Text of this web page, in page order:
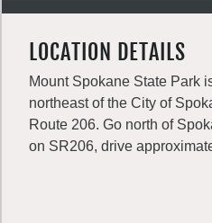
LOCATION DETAILS
Mount Spokane State Park
northeast of the City of
Route 206. Go north of
on SR206, drive